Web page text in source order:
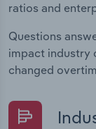
ratios and
Questions
impact industry
changed